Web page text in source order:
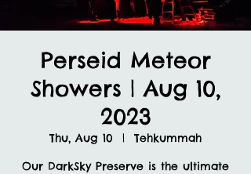
Perseid Meteor
Showers | Aug 10,
2023
Thu, Aug 10
  |
Tehkummah
Our DarkSky Preserve is the ultimate